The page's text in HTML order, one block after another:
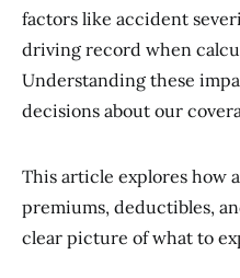
factors like accident
driving record when
Understanding these
decisions about our
This article explores how
premiums, deductibles,
clear picture of what to